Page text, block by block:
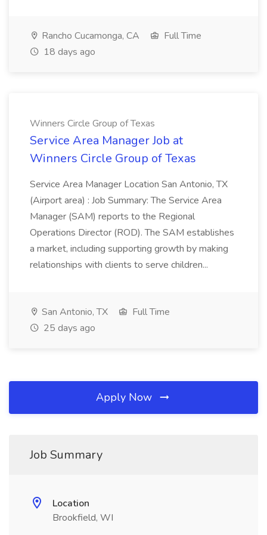
Rancho Cucamonga, CA
Full Time
18 days ago
Winners Circle Group of Texas
Service Area Manager Job at
Winners Circle Group of Texas
Service Area Manager Location San Antonio, TX
(Airport area) : Job Summary: The Service Area
Manager (SAM) reports to the Regional
Operations Director (ROD). The SAM establishes
a market, including supporting growth by making
relationships with clients to serve children...
San Antonio, TX
Full Time
25 days ago
Apply Now
Job Summary
Location
Brookfield, WI